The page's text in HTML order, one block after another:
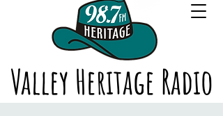
Valley Heritage Radio